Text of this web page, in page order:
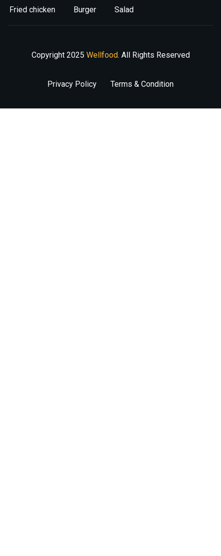
Fried chicken
Burger Salad
Copyright 2025 Wellfood. All Rights Reserved
Privacy Policy Terms & Condition